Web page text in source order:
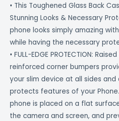
• This Toughened Glass Back
Stunning Looks & Necessary
phone looks simply amazing
while having the necessary
• FULL-EDGE PROTECTION:
reinforced corner bumpers
your slim device at all sides and
protects features of your
phone is placed on a flat
the camera and screen, and